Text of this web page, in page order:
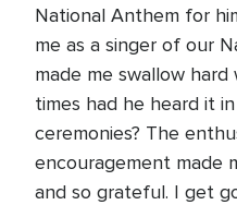
National Anthem for
me as a singer of our
made me swallow
times had he heard it
ceremonies? The
encouragement made
and so grateful. I get